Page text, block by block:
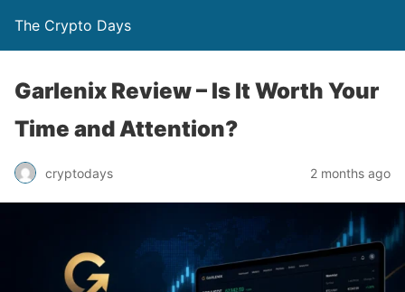
The Crypto Days
Garlenix Review – Is It Worth Your
Time and Attention?
cryptodays 2 months ago